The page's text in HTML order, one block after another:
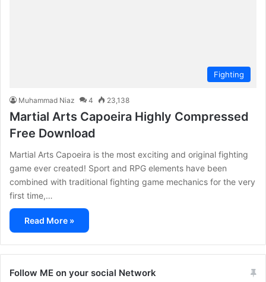
Fighting
Muhammad Niaz 4 23,138
Martial Arts Capoeira Highly Compressed
Free Download
Martial Arts Capoeira is the most exciting and original fighting
game ever created! Sport and RPG elements have been
combined with traditional fighting game mechanics for the very
first time,…
Read More »
Follow ME on your social Network